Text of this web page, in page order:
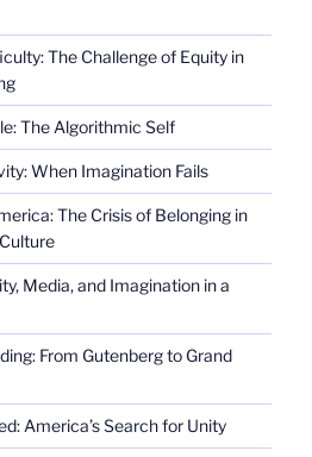
The Challenge of Equity in
The Algorithmic Self
When Imagination Fails
The Crisis of Belonging in
Media, and Imagination in a
From Gutenberg to Grand
America’s Search for Unity